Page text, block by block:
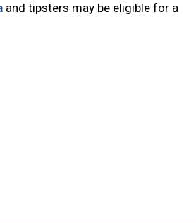
and tipsters may be eligible for a